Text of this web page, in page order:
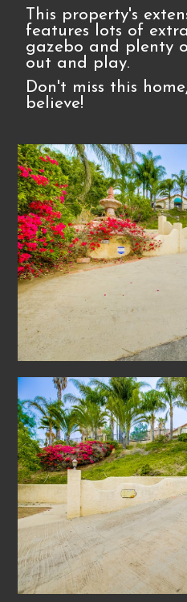
This property's
features lots of
gazebo and plenty
out and play.
Don't miss this
believe!